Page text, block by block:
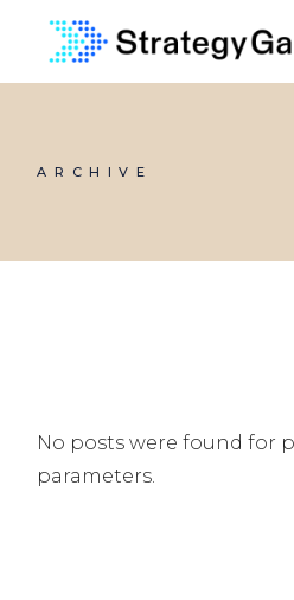
content
ARCHIVE
No posts were found for
parameters.